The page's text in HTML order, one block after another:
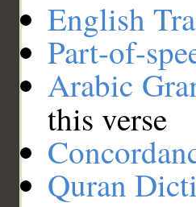
English
Part-of-
Arabic
this verse
Quran